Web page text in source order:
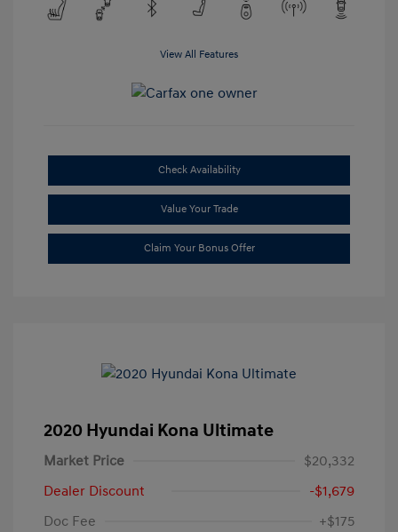
View All Features
Check Availability
Value Your Trade
Claim Your Bonus Offer
2020 Hyundai Kona Ultimate
Market Price
$20,332
Dealer Discount
-$1,679
Doc Fee
+$175